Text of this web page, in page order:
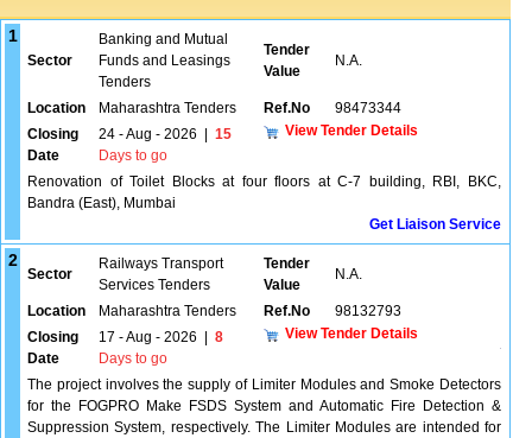
1
Sector
Banking and Mutual
Funds and Leasings
Tenders
Tender
Value
N.A.
Location Maharashtra Tenders Ref.No
98473344
Closing
Date
24 - Aug - 2026
15
Days to go
View Tender Details
Renovation of Toilet Blocks at four floors at C-7 building, RBI, BKC,
Bandra (East), Mumbai
Get Liaison Service
2
Sector
Railways Transport
Services Tenders
Tender
Value
N.A.
Location Maharashtra Tenders Ref.No
98132793
Closing
Date
17 - Aug - 2026
8
Days to go
View Tender Details
The project involves the supply of Limiter Modules and Smoke Detectors
for the FOGPRO Make FSDS System and Automatic Fire Detection &
Suppression System, respectively. The Limiter Modules are intended for